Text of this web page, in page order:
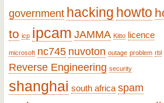
government hacking howto
to icp ipcam JAMMA Kitto licence
microsoft nc745 nuvoton outage problem rbl
Reverse Engineering security
shanghai south africa spam